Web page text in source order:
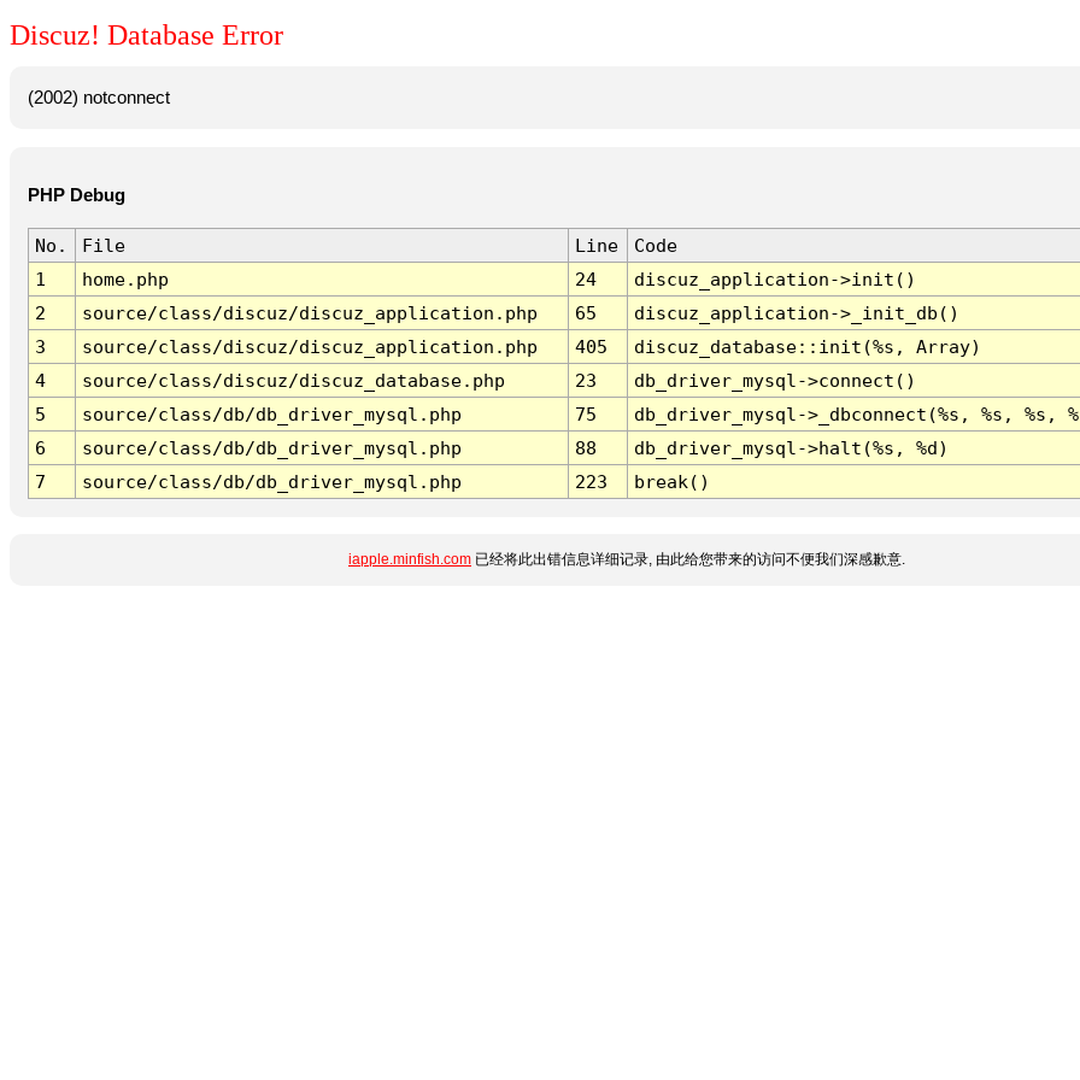
Discuz! Database Error
(2002) notconnect
PHP Debug
No. File Line
Code
1
home.php 24
discuz_application->init()
2
source/class/discuz/discuz_application.php 65
discuz_application->_init_db()
3
source/class/discuz/discuz_application.php 405
discuz_database::init(%s, Array)
4
source/class/discuz/discuz_database.php 23
db_driver_mysql->connect()
5
source/class/db/db_driver_mysql.php 75
db_driver_mysql->_dbconnect(%s, %s, %s,
6
source/class/db/db_driver_mysql.php 88
db_driver_mysql->halt(%s, %d)
7
source/class/db/db_driver_mysql.php 223 break()
iapple.minfish.com 已经将此出错信息详细记录, 由此给您带来的访问不便我们深感歉意.